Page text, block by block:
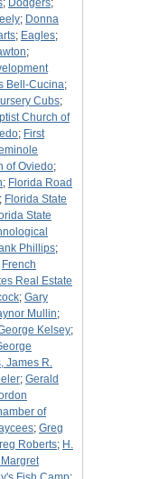
; Dodgers;
; Donna
; Eagles;
;
Bell-Cucina;
Cubs;
Church of
; First
of Oviedo;
; Florida Road
; Florida State
State
Phillips;
French
Real Estate
; Gary
Mullin;
Kelsey;
James R.
; Gerald
of
; Greg
Roberts; H.